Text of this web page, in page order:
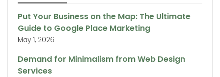
Put Your Business on the Map: The Ultimate
Guide to Google Place Marketing
May 1, 2026
Demand for Minimalism from Web Design
Services